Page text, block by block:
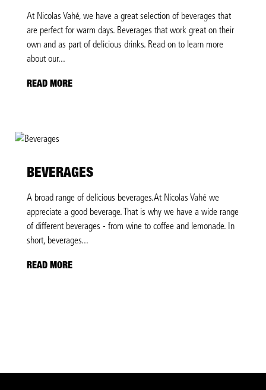
At Nicolas Vahé, we have a great selection of beverages that
are perfect for warm days. Beverages that work great on their
own and as part of delicious drinks. Read on to learn more
about our...
READ MORE
BEVERAGES
A broad range of delicious beverages.At Nicolas Vahé we
appreciate a good beverage. That is why we have a wide range
of different beverages - from wine to coffee and lemonade. In
short, beverages...
READ MORE